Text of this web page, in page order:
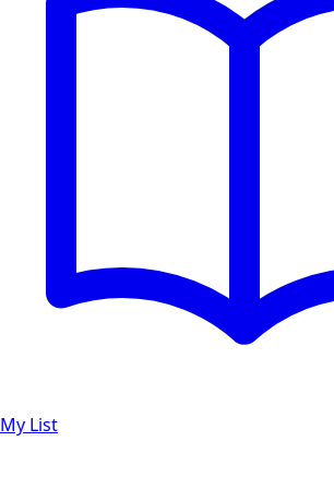
My List